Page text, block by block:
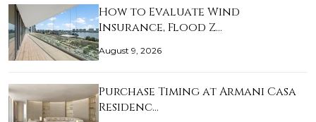
How to Evaluate Wind
Insurance, Flood Z…
August 9, 2026
Purchase Timing at Armani Casa
Residenc…